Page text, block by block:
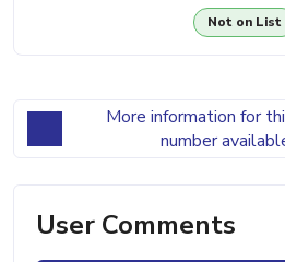
Not on List
More information for
number
User Comments